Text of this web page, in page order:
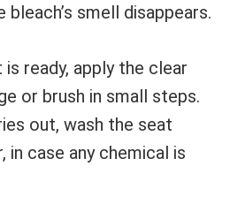
smell disappears.
ready, apply the clear
or brush in small steps.
out, wash the seat
in case any chemical is